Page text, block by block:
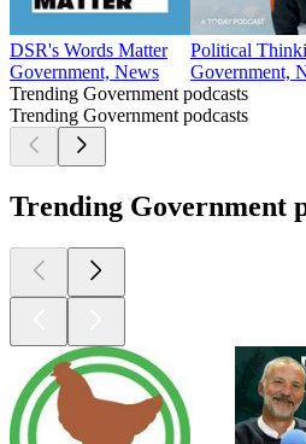
DSR's Words Matter
Government, News
Political
Government,
Trending Government podcasts
Trending Government podcasts
Trending Government